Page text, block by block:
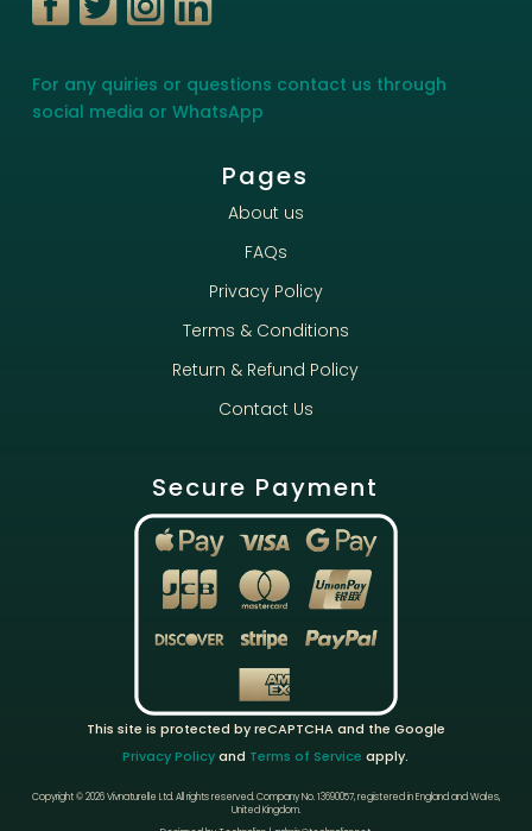
For any quiries or questions contact us through
social media or WhatsApp
Pages
About us
FAQs
Privacy Policy
Terms & Conditions
Return & Refund Policy
Contact Us
Secure Payment
This site is protected by reCAPTCHA and the Google
Privacy Policyand Terms of Service apply.
Copyright © 2026 Vivnaturelle Ltd.All rights reserved.Company No. 13690057, registered in England and Wales,
United Kingdom.